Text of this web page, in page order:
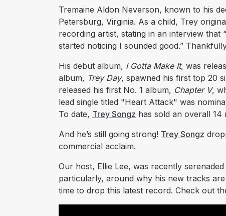
Tremaine Aldon Neverson, known to his
Petersburg, Virginia. As a child, Trey
recording artist, stating in an interview
started noticing I sounded good.”
His debut album, I Gotta Make It, was
album, Trey Day, spawned his first top 20
released his first No. 1 album, Chapter V,
lead single titled "Heart Attack" was
To date, Trey Songz has sold an overall 14
And he’s still going strong! Trey Songz
commercial acclaim.
Our host, Ellie Lee, was recently
particularly, around why his new tracks
time to drop this latest record. Check out